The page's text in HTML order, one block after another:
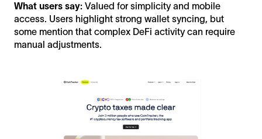
What users say: Valued for simplicity and mobile
access. Users highlight strong wallet syncing, but
some mention that complex DeFi activity can require
manual adjustments.